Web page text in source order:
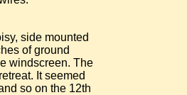
side mounted
of ground
windscreen. The
It seemed
so on the 12th